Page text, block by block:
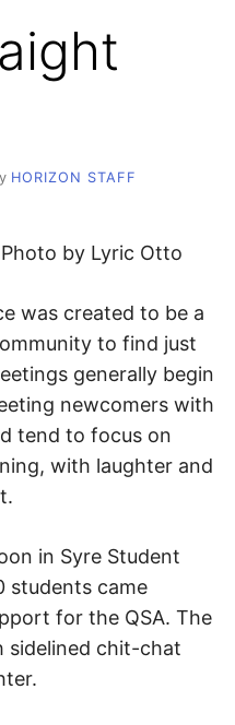
HORIZON STAFF
by Lyric Otto
was created to be a
to find just
generally begin
newcomers with
tend to focus on
with laughter and
in Syre Student
students came
for the QSA. The
sidelined chit-chat